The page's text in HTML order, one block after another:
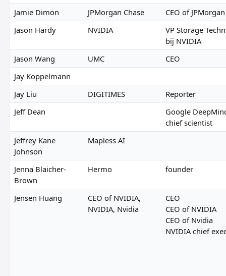
Jamie Dimon
JPMorgan Chase
CEO of
Jason Hardy
NVIDIA
VP Storage
bij NVIDIA
Jason Wang
UMC
CEO
Jay Koppelmann
Jay Liu
DIGITIMES
Reporter
Jeff Dean
Google
chief scientist
Jeffrey Kane
Johnson
Mapless AI
Jenna Blaicher-
Brown
Hermo founder
Jensen Huang
CEO of NVIDIA,
NVIDIA, Nvidia
CEO
CEO of NVIDIA
CEO of Nvidia
NVIDIA chief